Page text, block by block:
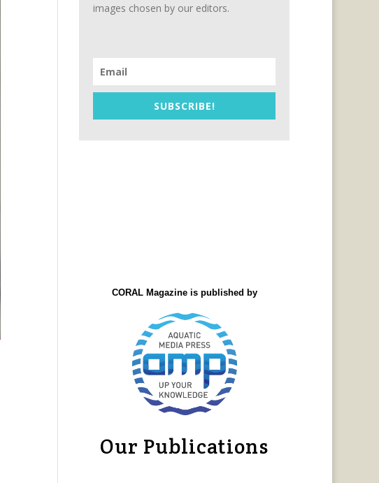
images chosen by our editors.
SUBSCRIBE!
CORAL Magazine is published by
Our Publications